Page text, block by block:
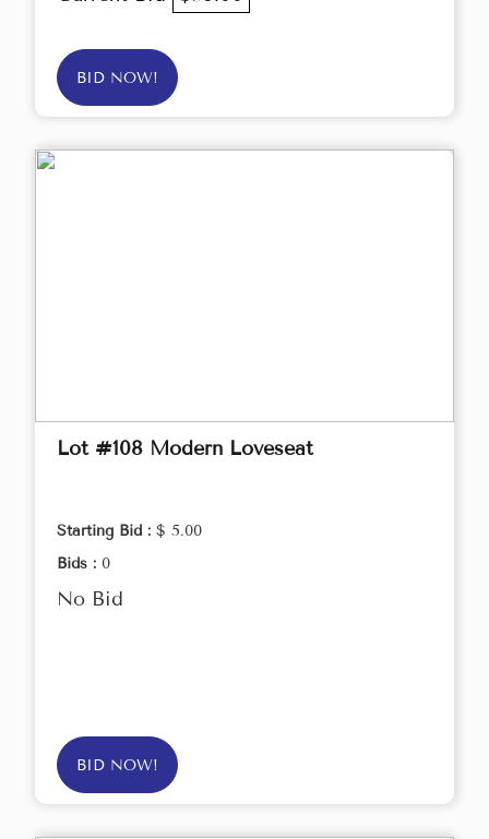
BID NOW!
Lot #108 Modern Loveseat
Starting Bid : $ 5.00
Bids : 0
No Bid
BID NOW!